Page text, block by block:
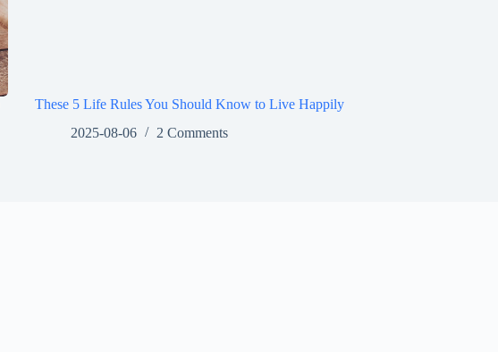
These 5 Life Rules You Should Know to Live Happily
2025-08-06
2 Comments